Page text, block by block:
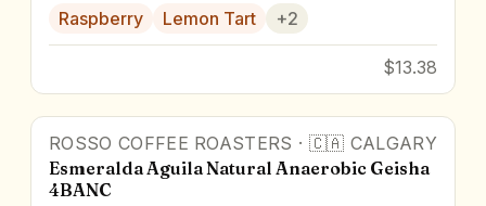
Raspberry
Lemon Tart +2
$13.38
Award Winner
ROSSO COFFEE ROASTERS · 🇨🇦 CALGARY
Esmeralda Aguila Natural Anaerobic Geisha
4BANC